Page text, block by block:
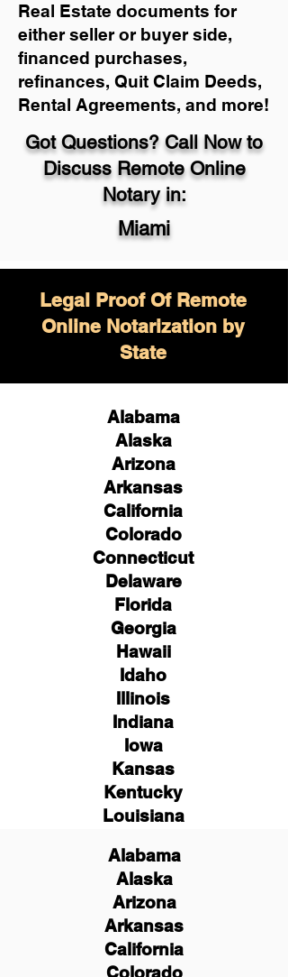
Real Estate documents for
either seller or buyer side,
financed purchases,
refinances, Quit Claim Deeds,
Rental Agreements, and more!
Got Questions? Call Now to
Discuss Remote Online
Notary in:
Miami
Legal Proof Of Remote
Online Notarization by
State
Alabama
Alaska
Arizona
Arkansas
California
Colorado
Connecticut
Delaware
Florida
Georgia
Hawaii
Idaho
Illinois
Indiana
Iowa
Kansas
Kentucky
Louisiana
Alabama
Alaska
Arizona
Arkansas
California
Colorado